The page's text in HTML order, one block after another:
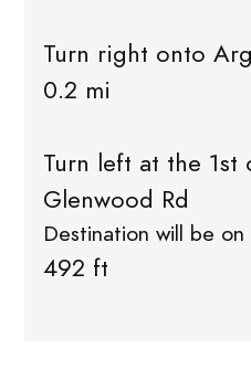
Turn right onto
0.2 mi
Turn left at the 1st
Glenwood Rd
Destination will be
492 ft